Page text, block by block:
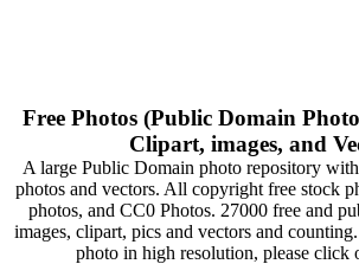
Free Photos (Public Domain
Clipart, images, and
A large Public Domain photo repository
photos and vectors. All copyright free stock
photos, and CC0 Photos. 27000 free and
images, clipart, pics and vectors and
photo in high resolution, please click